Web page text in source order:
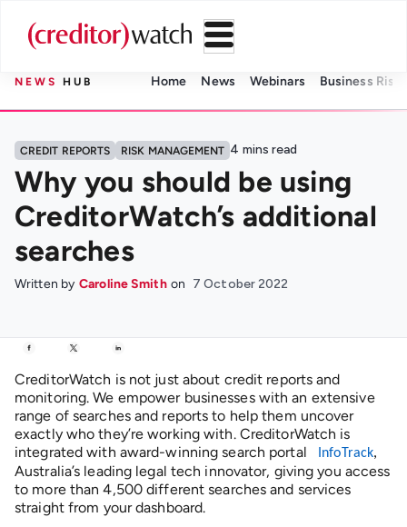
NEWS HUB Home News Webinars Business Risk
CREDIT REPORTS RISK MANAGEMENT 4 mins read
Why you should be using
CreditorWatch’s additional
searches
Written by Caroline Smith on 7 October 2022
CreditorWatch is not just about credit reports and
monitoring. We empower businesses with an extensive
range of searches and reports to help them uncover
exactly who they’re working with. CreditorWatch is
integrated with award-winning search portal
InfoTrack,
Australia’s leading legal tech innovator, giving you access
to more than 4,500 different searches and services
straight from your dashboard.